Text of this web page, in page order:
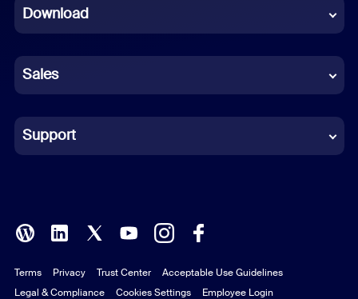
French
German
Indonesian
Italian
Polish
Portuguese (Brazil)
Download
Sales
Support
Terms Privacy Trust Center
Acceptable Use Guidelines
Legal & Compliance
Cookies Settings Employee Login